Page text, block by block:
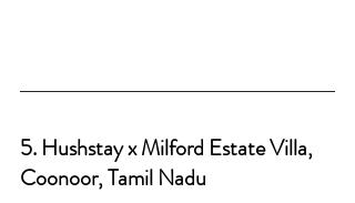
5. Hushstay x Milford Estate Villa,
Coonoor, Tamil Nadu